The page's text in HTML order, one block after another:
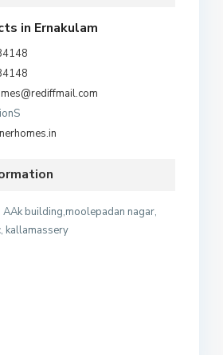
in Ernakulam
building,moolepadan nagar,
kallamassery